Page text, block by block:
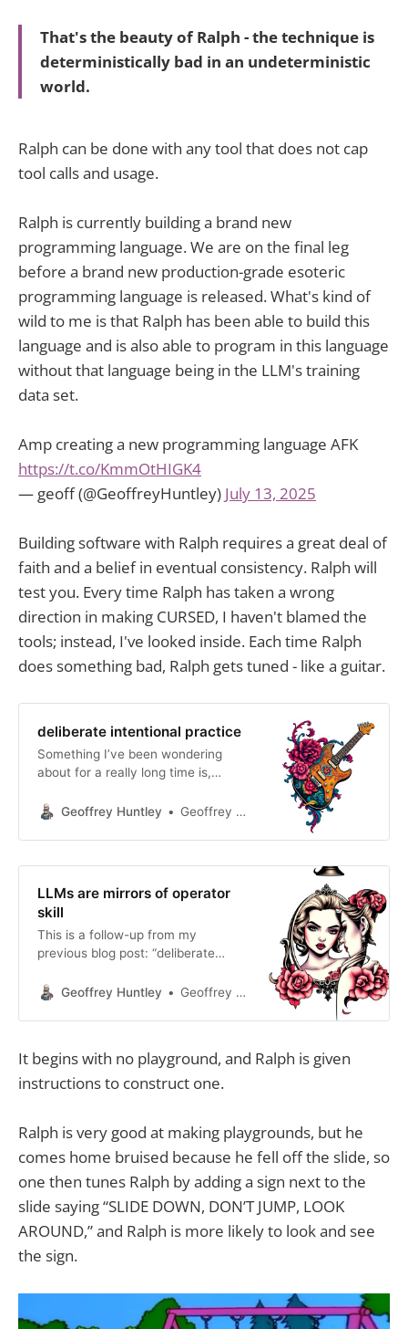
That's the beauty of Ralph - the technique is
deterministically bad in an undeterministic
world.
Ralph can be done with any tool that does not cap
tool calls and usage.
Ralph is currently building a brand new
programming language. We are on the final leg
before a brand new production-grade esoteric
programming language is released. What's kind of
wild to me is that Ralph has been able to build this
language and is also able to program in this language
without that language being in the LLM's training
data set.
Amp creating a new programming language AFK
https://t.co/KmmOtHIGK4
— geoff (@GeoffreyHuntley) July 13, 2025
Building software with Ralph requires a great deal of
faith and a belief in eventual consistency. Ralph will
test you. Every time Ralph has taken a wrong
direction in making CURSED, I haven't blamed the
tools; instead, I've looked inside. Each time Ralph
does something bad, Ralph gets tuned - like a guitar.
deliberate intentional practice
Something I’ve been wondering
about for a really long time is,
doesn’t work for them? What do
From which identity are they
coming from? Are they coming from
a job title and
Geoffrey Huntley Geoffrey Huntley
LLMs are mirrors of operator
skill
This is a follow-up from my
previous blog post: “deliberate
get into the distinction between
take offence to it, but AI is a matter
experienced as a software engineer
in 2024, but that
Geoffrey Huntley Geoffrey Huntley
It begins with no playground, and Ralph is given
instructions to construct one.
Ralph is very good at making playgrounds, but he
comes home bruised because he fell off the slide, so
one then tunes Ralph by adding a sign next to the
slide saying “SLIDE DOWN, DON’T JUMP, LOOK
AROUND,” and Ralph is more likely to look and see
the sign.